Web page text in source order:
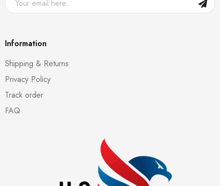
Information
Shipping & Returns
Privacy Policy
Track order
FAQ